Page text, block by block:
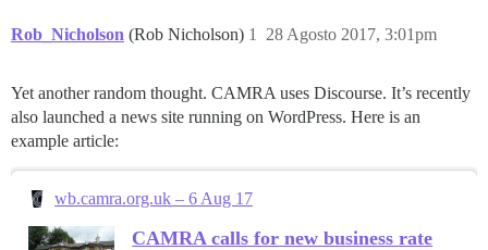
Rob_Nicholson (Rob Nicholson) 28 Agosto 2017, 3:01pm
1
Yet another random thought. CAMRA uses Discourse. It’s recently
also launched a news site running on WordPress. Here is an
example article:
wb.camra.org.uk – 6 Aug 17
CAMRA calls for new business rate